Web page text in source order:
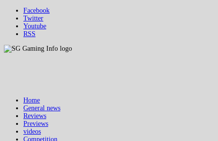
Facebook
Twitter
Youtube
RSS
Home
General news
Reviews
Previews
videos
Competition